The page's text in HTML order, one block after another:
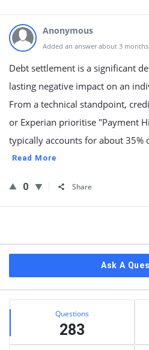
Anonymous
Added an answer about 3 months
Debt settlement is a significant
lasting negative impact on an
From a technical standpoint,
or Experian prioritise "Payment
typically accounts for about 35%
Read More
0 Share
Ask A
Stats Questions
283